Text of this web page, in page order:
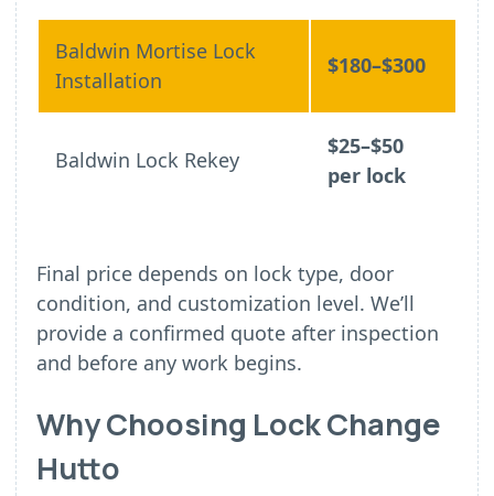
Baldwin Mortise Lock
Installation
$180–$300
Baldwin Lock Rekey
$25–$50
per lock
Final price depends on lock type, door
condition, and customization level. We’ll
provide a confirmed quote after inspection
and before any work begins.
Why Choosing Lock Change
Hutto